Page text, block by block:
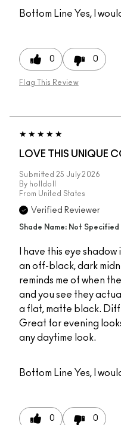
Bottom Line Yes, I
0 0
Flag This Review
LOVE THIS UNIQUE
Submitted 25 July 2026
By holldoll
From United States
Verified Reviewer
Shade Name: Not Specified
I have this eye
an off-black, dark
reminds me of when
and you see they
a flat, matte black.
Great for evening
any daytime look.
Bottom Line Yes, I
0 0